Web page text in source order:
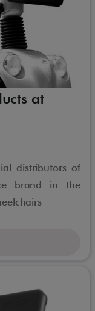
at
distributors of
brand in the